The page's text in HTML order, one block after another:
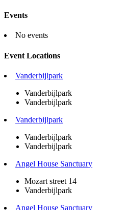
Events
No events
Event Locations
Vanderbijlpark
Vanderbijlpark
Vanderbijlpark
Vanderbijlpark
Vanderbijlpark
Vanderbijlpark
Angel House Sanctuary
Mozart street 14
Vanderbijlpark
Angel House Sanctuary